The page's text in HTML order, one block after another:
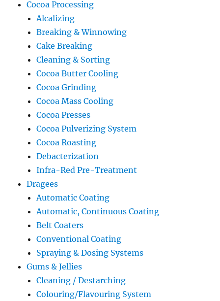
Cocoa Processing
Alcalizing
Breaking & Winnowing
Cake Breaking
Cleaning & Sorting
Cocoa Butter Cooling
Cocoa Grinding
Cocoa Mass Cooling
Cocoa Presses
Cocoa Pulverizing System
Cocoa Roasting
Debacterization
Infra-Red Pre-Treatment
Dragees
Automatic Coating
Automatic, Continuous Coating
Belt Coaters
Conventional Coating
Spraying & Dosing Systems
Gums & Jellies
Cleaning / Destarching
Colouring/Flavouring System